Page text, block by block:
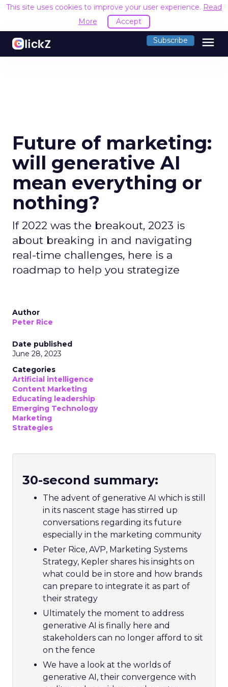
This site uses cookies to improve your user experience. Read
More
Accept
Subscribe menu
Future of marketing:
will generative AI
mean everything or
nothing?
If 2022 was the breakout, 2023 is
about breaking in and navigating
real-time challenges, here is a
roadmap to help you strategize
Author
Peter Rice
Date published
June 28, 2023
Categories
Artificial intelligence
Content Marketing
Educating leadership
Emerging Technology
Marketing
Strategies
30-second summary:
The advent of generative AI which is still
in its nascent stage has stirred up
conversations regarding its future
especially in the marketing community
Peter Rice, AVP, Marketing Systems
Strategy, Kepler shares his insights on
what could be in store and how brands
can prepare to integrate it as part of
their strategy
Ultimately the moment to address
generative AI is finally here and
stakeholders can no longer afford to sit
on the fence
We have a look at the worlds of
generative AI, their convergence with